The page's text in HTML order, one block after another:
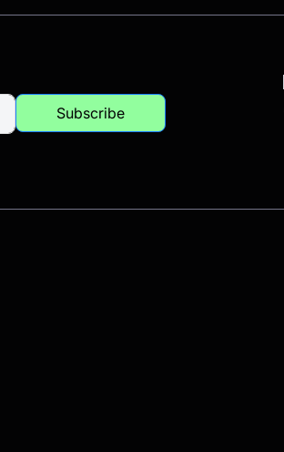
Subscribe